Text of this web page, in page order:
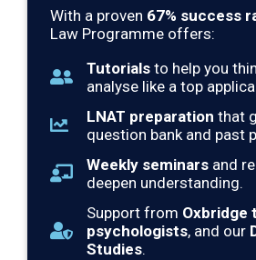
With a proven 67% success
Law Programme offers:
Tutorials to help you
analyse like a top
LNAT preparation that
question bank and past
Weekly seminars and
deepen understanding.
Support from Oxbridge
psychologists, and our
Studies.